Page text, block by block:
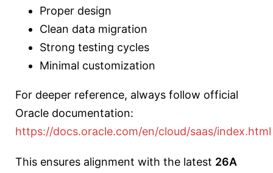
Proper design
Clean data migration
Strong testing cycles
Minimal customization
For deeper reference, always follow official
Oracle documentation:
https://docs.oracle.com/en/cloud/saas/index.html
This ensures alignment with the latest 26A